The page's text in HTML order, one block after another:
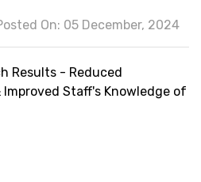
On: 05 December, 2024
Results - Reduced
Improved Staff's Knowledge of